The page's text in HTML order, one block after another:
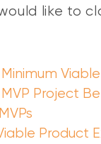
like to
Project
Product